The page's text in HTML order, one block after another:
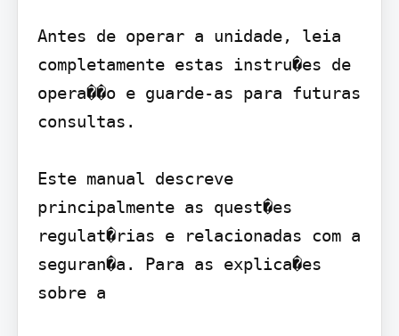
Antes de operar a unidade, leia
completamente estas instru�es de
opera��o e guarde-as para futuras
consultas.
Este manual descreve
principalmente as quest�es
regulat�rias e relacionadas com a
seguran�a. Para as explica�es
sobre a